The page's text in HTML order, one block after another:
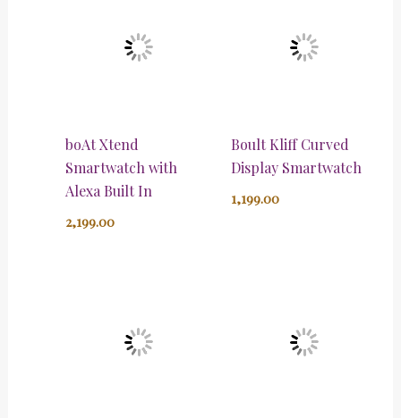
boAt Xtend
Smartwatch with
Alexa Built In
2,199.00
Boult Kliff Curved
Display Smartwatch
1,199.00